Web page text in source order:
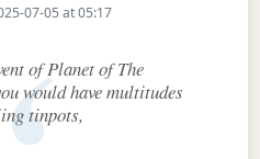
07-05 at 05:17
of Planet of The
would have multitudes
tinpots,